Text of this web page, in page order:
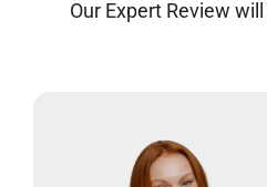
Our Expert Review